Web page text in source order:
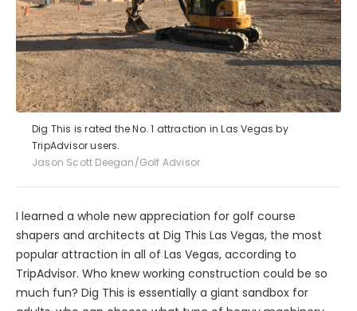
Dig This is rated the No. 1 attraction in Las Vegas by
TripAdvisor users.
Jason Scott Deegan/Golf Advisor
I learned a whole new appreciation for golf course
shapers and architects at Dig This Las Vegas, the most
popular attraction in all of Las Vegas, according to
TripAdvisor. Who knew working construction could be so
much fun? Dig This is essentially a giant sandbox for